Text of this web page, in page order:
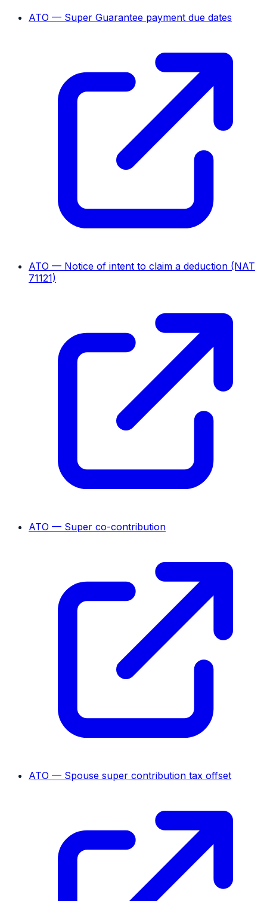
ATO — Super Guarantee payment due dates
ATO — Notice of intent to claim a deduction (NAT
71121)
ATO — Super co-contribution
ATO — Spouse super contribution tax offset